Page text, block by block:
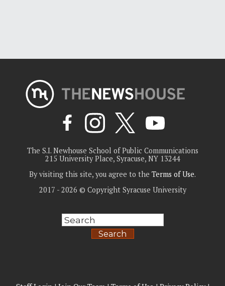
The S.I. Newhouse School of Public Communications
215 University Place, Syracuse, NY 13244
By visiting this site, you agree to the Terms of Use.
2017 - 2026 © Copyright Syracuse University
Search